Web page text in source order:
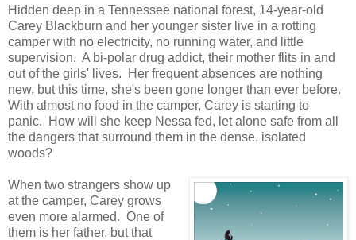
Hidden deep in a Tennessee national forest, 14-year-old
Carey Blackburn and her younger sister live in a rotting
camper with no electricity, no running water, and little
supervision. A bi-polar drug addict, their mother flits in and
out of the girls' lives. Her frequent absences are nothing
new, but this time, she's been gone longer than ever before.
With almost no food in the camper, Carey is starting to
panic. How will she keep Nessa fed, let alone safe from all
the dangers that surround them in the dense, isolated
woods?
When two strangers show up
at the camper, Carey grows
even more alarmed. One of
them is her father, but that